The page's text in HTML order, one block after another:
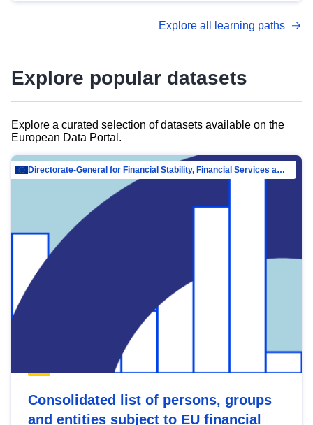
advanced metadata management with DCAT-AP.
Explore all learning paths
Explore popular datasets
Explore a curated selection of datasets available on the
European Data Portal.
Directorate-General for Financial Stability, Financial Services and Capital Mar…
Consolidated list of persons, groups
and entities subject to EU financial